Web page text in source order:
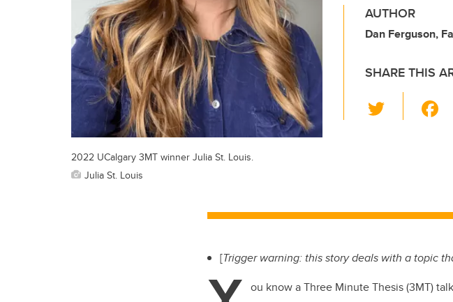
AUTHOR
Dan Ferguson,
SHARE THIS
wi
o
k
2022 UCalgary 3MT winner Julia St. Louis.
Julia St. Louis
[Trigger warning: this story deals with a topic
ou know a Three Minute Thesis (3MT)